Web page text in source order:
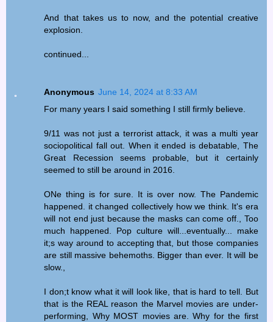
And that takes us to now, and the potential creative
explosion.
continued...
Anonymous June 14, 2024 at 8:33 AM
For many years I said something I still firmly believe.
9/11 was not just a terrorist attack, it was a multi year
sociopolitical fall out. When it ended is debatable, The
Great Recession seems probable, but it certainly
seemed to still be around in 2016.
ONe thing is for sure. It is over now. The Pandemic
happened. it changed collectively how we think. It's era
will not end just because the masks can come off., Too
much happened. Pop culture will...eventually... make
it;s way around to accepting that, but those companies
are still massive behemoths. Bigger than ever. It will be
slow.,
I don;t know what it will look like, that is hard to tell. But
that is the REAL reason the Marvel movies are under-
performing, Why MOST movies are. Why for the first